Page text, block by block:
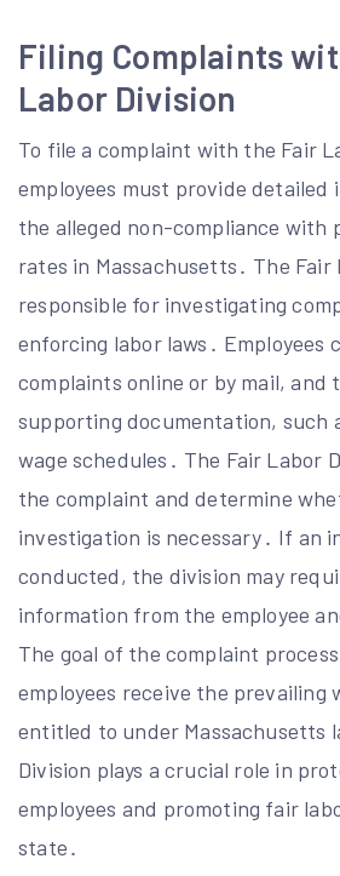
Filing Complaints
Labor Division
To file a complaint with the Fair
employees must provide
the alleged non-compliance with
rates in Massachusetts․ The Fair
responsible for investigating
enforcing labor laws․ Employees
complaints online or by mail, and
supporting documentation, such
wage schedules․ The Fair Labor
the complaint and determine
investigation is necessary․ If an
conducted, the division may
information from the employee
The goal of the complaint
employees receive the prevailing
entitled to under Massachusetts
Division plays a crucial role in
employees and promoting fair
state․